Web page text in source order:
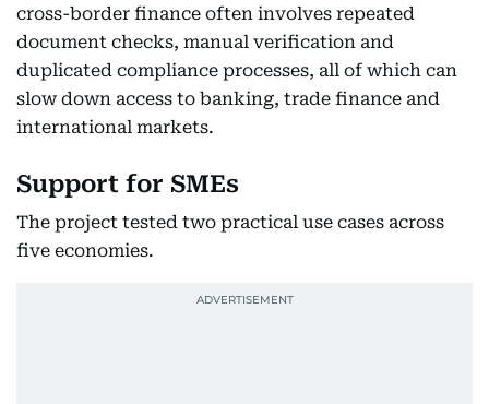
cross-border finance often involves repeated
document checks, manual verification and
duplicated compliance processes, all of which can
slow down access to banking, trade finance and
international markets.
Support for SMEs
The project tested two practical use cases across
five economies.